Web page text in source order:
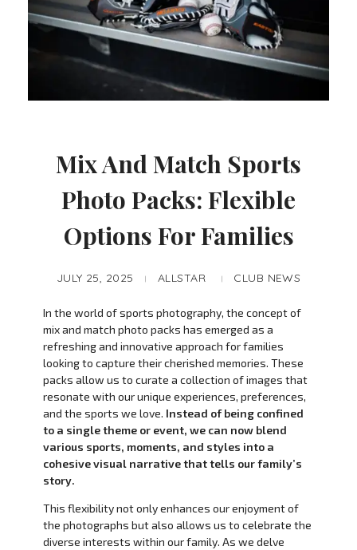
Mix And Match Sports
Photo Packs: Flexible
Options For Families
JULY 25, 2025 ALLSTAR CLUB NEWS
In the world of sports photography, the concept of
mix and match photo packs has emerged as a
refreshing and innovative approach for families
looking to capture their cherished memories. These
packs allow us to curate a collection of images that
resonate with our unique experiences, preferences,
and the sports we love. Instead of being confined
to a single theme or event, we can now blend
various sports, moments, and styles into a
cohesive visual narrative that tells our family’s
story.
This flexibility not only enhances our enjoyment of
the photographs but also allows us to celebrate the
diverse interests within our family. As we delve